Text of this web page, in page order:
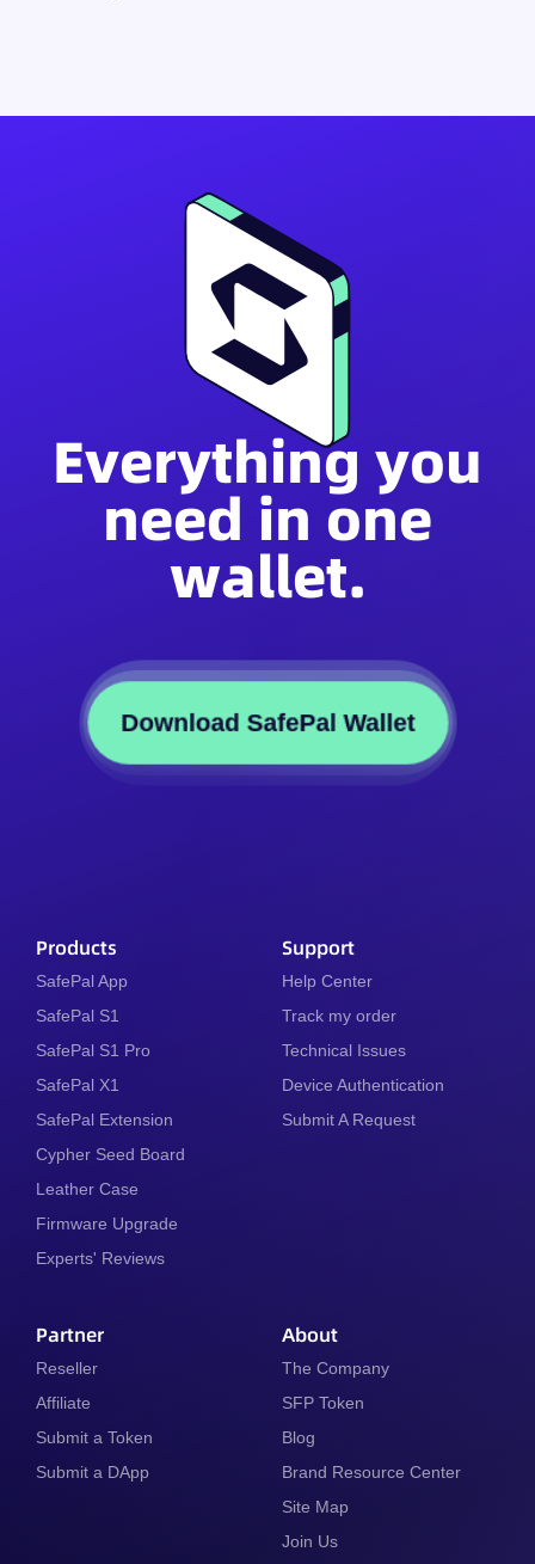
Everything you
need in one
wallet.
Download SafePal Wallet
Products
SafePal App
SafePal S1
SafePal S1 Pro
SafePal X1
SafePal Extension
Cypher Seed Board
Leather Case
Firmware Upgrade
Experts' Reviews
Support
Help Center
Track my order
Technical Issues
Device Authentication
Submit A Request
Partner
Reseller
Affiliate
Submit a Token
Submit a DApp
About
The Company
SFP Token
Blog
Brand Resource Center
Site Map
Join Us